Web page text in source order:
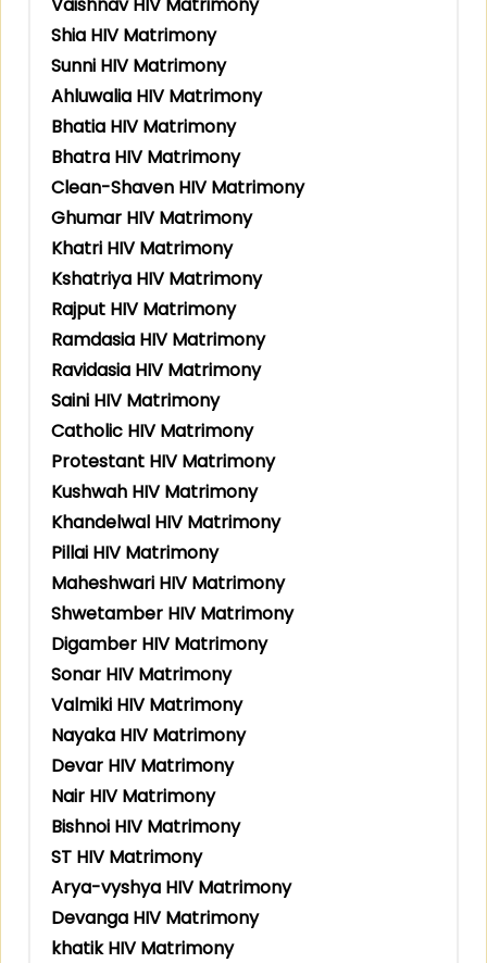
Vaishnav HIV Matrimony
Shia HIV Matrimony
Sunni HIV Matrimony
Ahluwalia HIV Matrimony
Bhatia HIV Matrimony
Bhatra HIV Matrimony
Clean-Shaven HIV Matrimony
Ghumar HIV Matrimony
Khatri HIV Matrimony
Kshatriya HIV Matrimony
Rajput HIV Matrimony
Ramdasia HIV Matrimony
Ravidasia HIV Matrimony
Saini HIV Matrimony
Catholic HIV Matrimony
Protestant HIV Matrimony
Kushwah HIV Matrimony
Khandelwal HIV Matrimony
Pillai HIV Matrimony
Maheshwari HIV Matrimony
Shwetamber HIV Matrimony
Digamber HIV Matrimony
Sonar HIV Matrimony
Valmiki HIV Matrimony
Nayaka HIV Matrimony
Devar HIV Matrimony
Nair HIV Matrimony
Bishnoi HIV Matrimony
ST HIV Matrimony
Arya-vyshya HIV Matrimony
Devanga HIV Matrimony
khatik HIV Matrimony